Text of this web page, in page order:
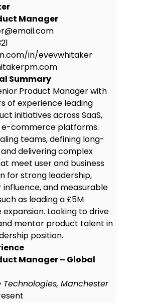
alignment.
user stories and
criteria in Jira;
team velocity by 15%.
in Business Information
Leeds, Leeds, UK
July 2016
Honours
Product Innovation
UX Design, Agile
Business Strategy,
methodology:
in leading daily stand-
planning, and
to deliver product
consistently and
within Scrum teams.
Manager
in/evevwhitaker
Summary
Product Manager with
of experience leading
initiatives across SaaS,
e-commerce platforms.
teams, defining long-
delivering complex
meet user and business
for strong leadership,
and measurable
as leading a £5M
Looking to drive
mentor product talent in
position.
Manager – Global
Technologies, Manchester